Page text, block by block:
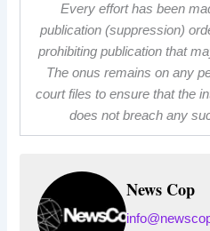
Every effort has been
publication (suppression)
prohibiting publication that
The onus remains on any
court files to ensure that the
does not breach any
News Cop